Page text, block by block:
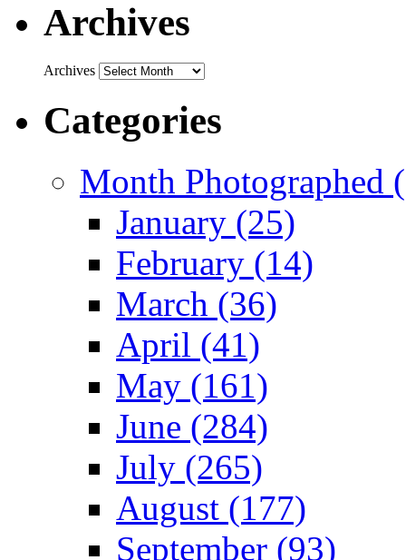
Archives
Archives
Categories
Month Photographed
January (25)
February (14)
March (36)
April (41)
May (161)
June (284)
July (265)
August (177)
September (93)